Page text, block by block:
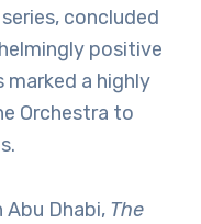
concluded
positive
marked a highly
Orchestra to
Dhabi, The